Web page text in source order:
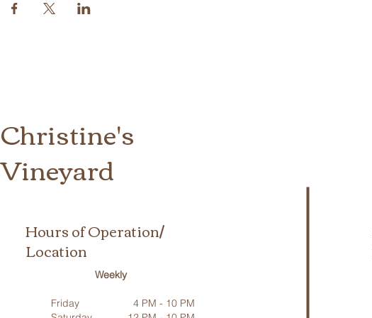
Christine's
Vineyard
Hours of Operation/
Location
Weekly
Friday
4 PM - 10 PM